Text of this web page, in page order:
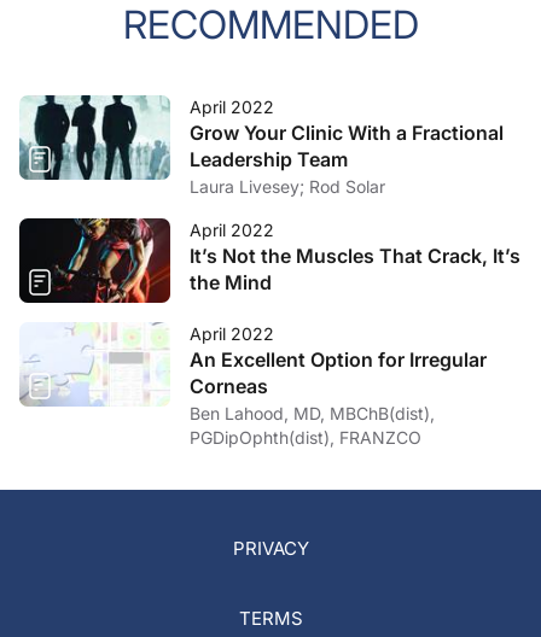
RECOMMENDED
April 2022
Grow Your Clinic With a Fractional
Leadership Team
Laura Livesey; Rod Solar
April 2022
It’s Not the Muscles That Crack, It’s
the Mind
April 2022
An Excellent Option for Irregular
Corneas
Ben Lahood, MD, MBChB(dist),
PGDipOphth(dist), FRANZCO
PRIVACY
TERMS